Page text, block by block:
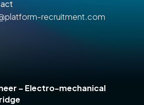
recruitment.com
– Electro-mechanical